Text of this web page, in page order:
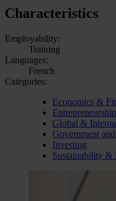
Characteristics
Employability:
Training
Languages:
French
Categories:
Economics &
Entrepreneurship
Global &
Government
Investing
Sustainability &